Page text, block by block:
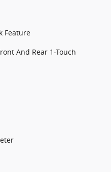
Feature
And Rear 1-Touch